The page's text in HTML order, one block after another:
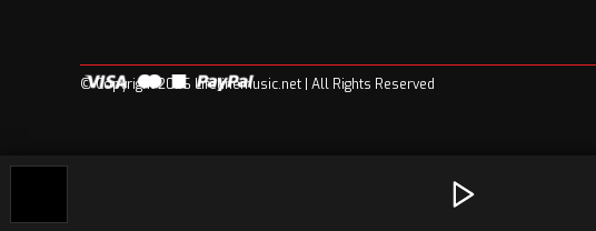
© Copyright 2026 Lifelinemusic.net | All Rights Reserved